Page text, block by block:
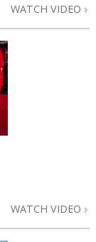
WATCH VIDEO
WATCH VIDEO